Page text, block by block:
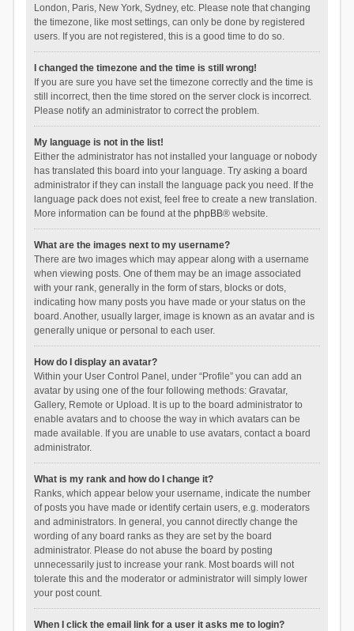
London, Paris, New York, Sydney, etc. Please note that changing
the timezone, like most settings, can only be done by registered
users. If you are not registered, this is a good time to do so.
I changed the timezone and the time is still wrong!
If you are sure you have set the timezone correctly and the time is
still incorrect, then the time stored on the server clock is incorrect.
Please notify an administrator to correct the problem.
My language is not in the list!
Either the administrator has not installed your language or nobody
has translated this board into your language. Try asking a board
administrator if they can install the language pack you need. If the
language pack does not exist, feel free to create a new translation.
More information can be found at the phpBB® website.
What are the images next to my username?
There are two images which may appear along with a username
when viewing posts. One of them may be an image associated
with your rank, generally in the form of stars, blocks or dots,
indicating how many posts you have made or your status on the
board. Another, usually larger, image is known as an avatar and is
generally unique or personal to each user.
How do I display an avatar?
Within your User Control Panel, under “Profile” you can add an
avatar by using one of the four following methods: Gravatar,
Gallery, Remote or Upload. It is up to the board administrator to
enable avatars and to choose the way in which avatars can be
made available. If you are unable to use avatars, contact a board
administrator.
What is my rank and how do I change it?
Ranks, which appear below your username, indicate the number
of posts you have made or identify certain users, e.g. moderators
and administrators. In general, you cannot directly change the
wording of any board ranks as they are set by the board
administrator. Please do not abuse the board by posting
unnecessarily just to increase your rank. Most boards will not
tolerate this and the moderator or administrator will simply lower
your post count.
When I click the email link for a user it asks me to login?